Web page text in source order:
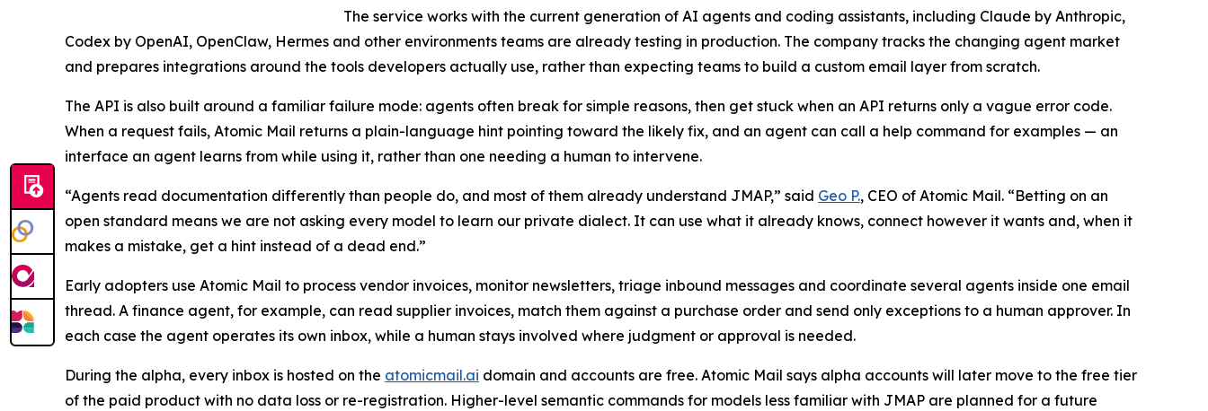
The service works with the current generation of AI agents and coding assistants, including Claude by Anthropic,
Codex by OpenAI, OpenClaw, Hermes and other environments teams are already testing in production. The company tracks the changing agent market
and prepares integrations around the tools developers actually use, rather than expecting teams to build a custom email layer from scratch.
The API is also built around a familiar failure mode: agents often break for simple reasons, then get stuck when an API returns only a vague error code.
When a request fails, Atomic Mail returns a plain-language hint pointing toward the likely fix, and an agent can call a help command for examples — an
interface an agent learns from while using it, rather than one needing a human to intervene.
“Agents read documentation differently than people do, and most of them already understand JMAP,” said Geo P., CEO of Atomic Mail. “Betting on an
open standard means we are not asking every model to learn our private dialect. It can use what it already knows, connect however it wants and, when it
makes a mistake, get a hint instead of a dead end.”
Early adopters use Atomic Mail to process vendor invoices, monitor newsletters, triage inbound messages and coordinate several agents inside one email
thread. A finance agent, for example, can read supplier invoices, match them against a purchase order and send only exceptions to a human approver. In
each case the agent operates its own inbox, while a human stays involved where judgment or approval is needed.
During the alpha, every inbox is hosted on the atomicmail.ai domain and accounts are free. Atomic Mail says alpha accounts will later move to the free tier
of the paid product with no data loss or re-registration. Higher-level semantic commands for models less familiar with JMAP are planned for a future